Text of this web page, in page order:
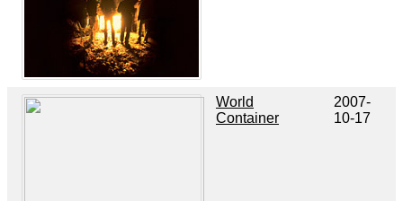
World
Container
2007-
10-17